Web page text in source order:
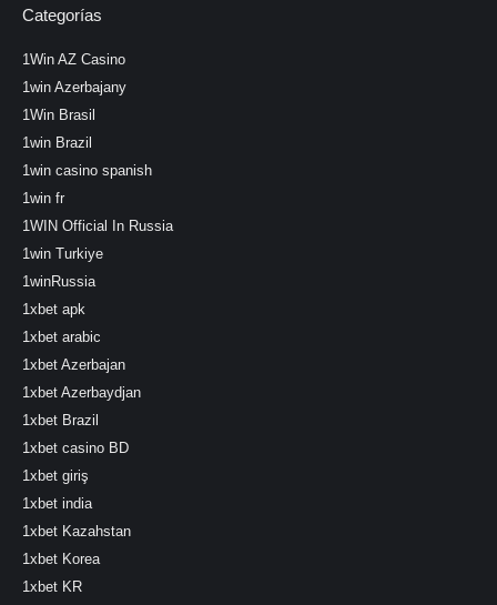
Categorías
1Win AZ Casino
1win Azerbajany
1Win Brasil
1win Brazil
1win casino spanish
1win fr
1WIN Official In Russia
1win Turkiye
1winRussia
1xbet apk
1xbet arabic
1xbet Azerbajan
1xbet Azerbaydjan
1xbet Brazil
1xbet casino BD
1xbet giriş
1xbet india
1xbet Kazahstan
1xbet Korea
1xbet KR